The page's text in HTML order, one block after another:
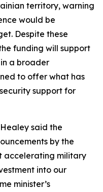
territory, warning
would be
Despite these
funding will support
a broader
to offer what has
support for
said the
by the
accelerating military
into our
minister’s